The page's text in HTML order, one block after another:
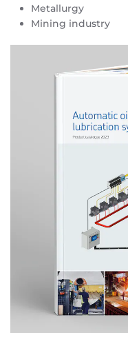
Metallurgy
Mining industry